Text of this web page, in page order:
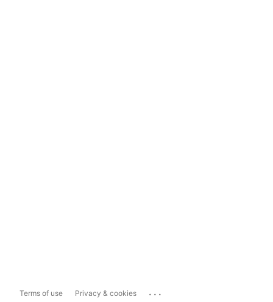
Terms of use Privacy & cookies ...